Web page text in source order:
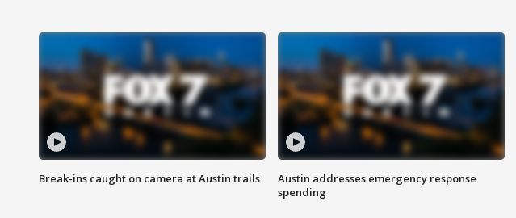
Break-ins caught on camera at Austin trails
Austin addresses emergency response
spending